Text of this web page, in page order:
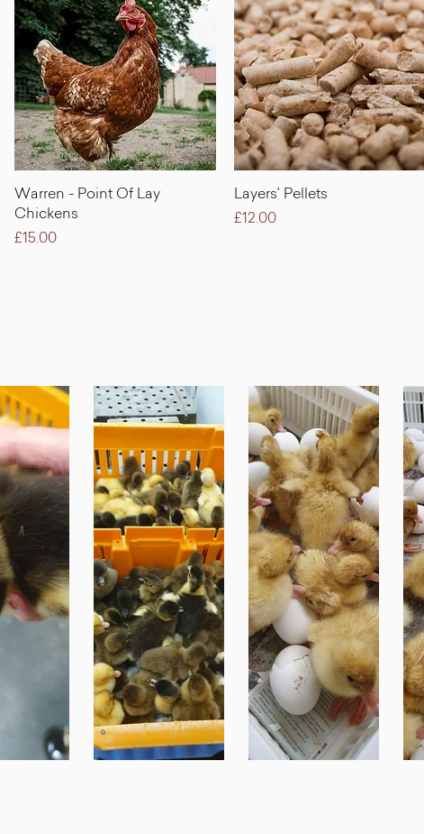
Quick View
Warren - Point Of Lay
Chickens
Price
£15.00
Quick View
Layers' Pellets
Price
£12.00